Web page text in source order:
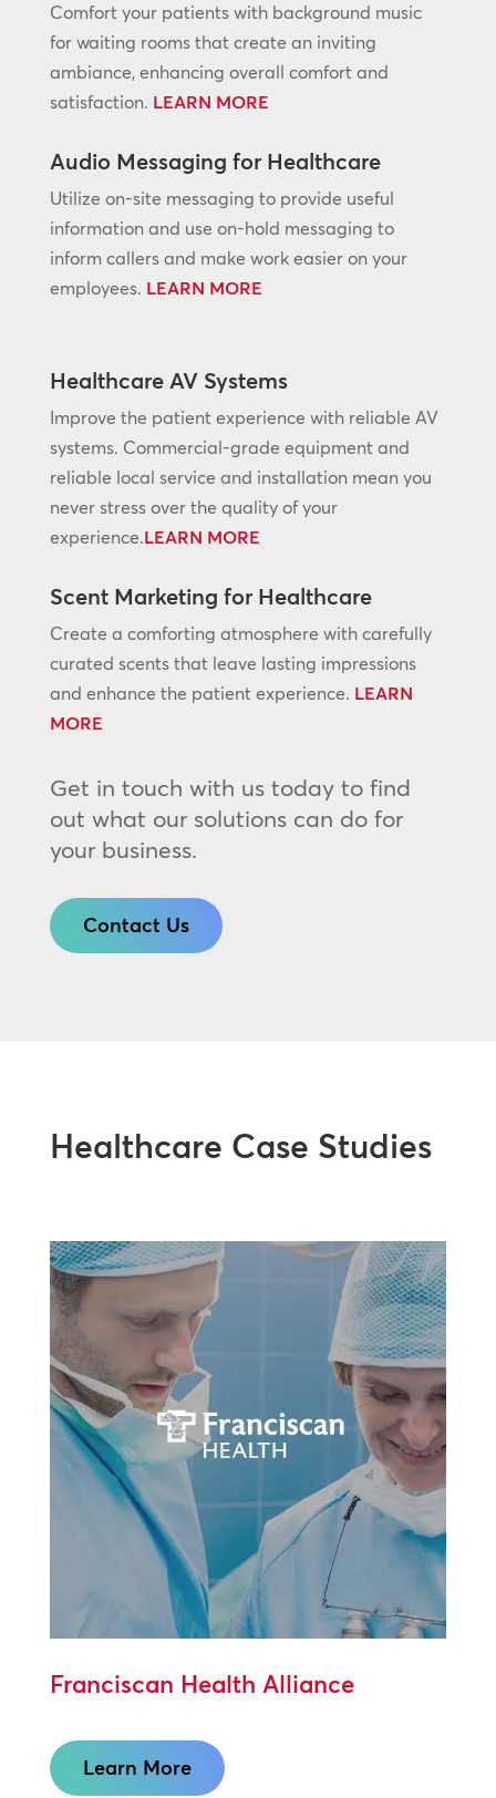
Comfort your patients with background music
for waiting rooms that create an inviting
ambiance, enhancing overall comfort and
satisfaction. LEARN MORE
Audio Messaging for Healthcare
Utilize on-site messaging to provide useful
information and use on-hold messaging to
inform callers and make work easier on your
employees. LEARN MORE
Healthcare AV Systems
Improve the patient experience with reliable AV
systems. Commercial-grade equipment and
reliable local service and installation mean you
never stress over the quality of your
experience.LEARN MORE
Scent Marketing for Healthcare
Create a comforting atmosphere with carefully
curated scents that leave lasting impressions
and enhance the patient experience. LEARN
MORE
Get in touch with us today to find
out what our solutions can do for
your business.
Contact Us
Healthcare Case Studies
Franciscan Health Alliance
Learn More